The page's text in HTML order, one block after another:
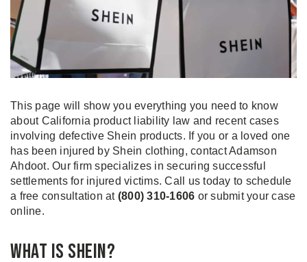
This page will show you everything you need to know
about California product liability law and recent cases
involving defective Shein products. If you or a loved one
has been injured by Shein clothing, contact Adamson
Ahdoot. Our firm specializes in securing successful
settlements for injured victims. Call us today to schedule
a free consultation at (800) 310-1606 or submit your case
online.
What is Shein?